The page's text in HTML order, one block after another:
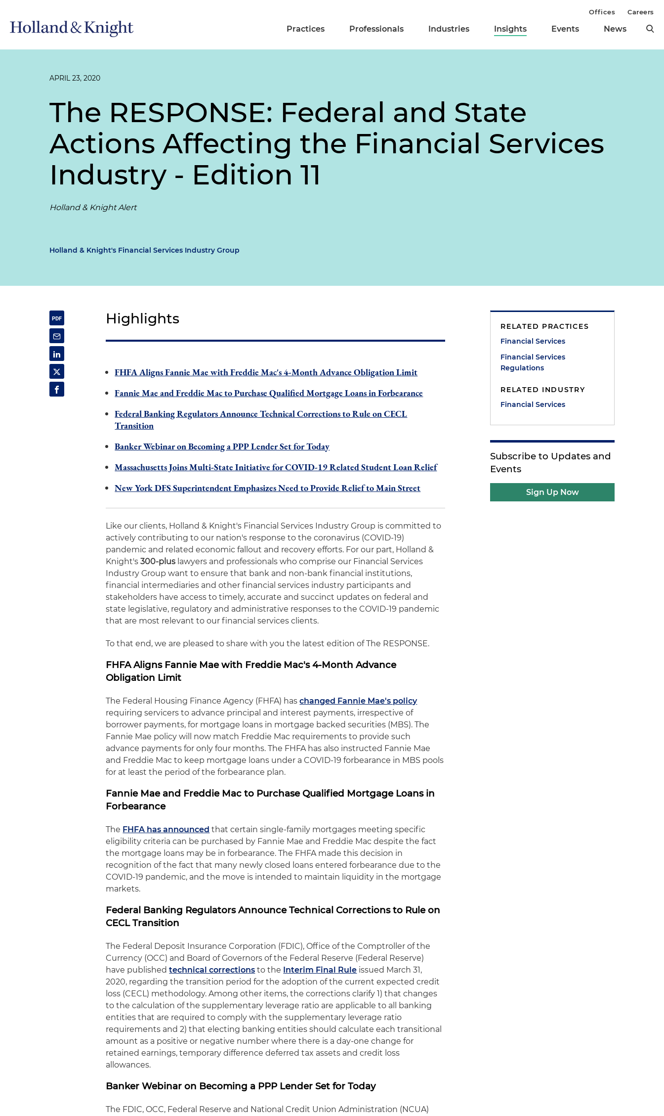
Practices Professionals Industries Insights Events News
Offices Careers
APRIL 23, 2020
The RESPONSE: Federal and State
Actions Affecting the Financial Services
Industry - Edition 11
Holland & Knight Alert
Holland & Knight's Financial Services Industry Group
Highlights
FHFA Aligns Fannie Mae with Freddie Mac's 4-Month Advance Obligation Limit
Fannie Mae and Freddie Mac to Purchase Qualified Mortgage Loans in Forbearance
Federal Banking Regulators Announce Technical Corrections to Rule on CECL
Transition
Banker Webinar on Becoming a PPP Lender Set for Today
Massachusetts Joins Multi-State Initiative for COVID-19 Related Student Loan Relief
New York DFS Superintendent Emphasizes Need to Provide Relief to Main Street
Like our clients, Holland & Knight's Financial Services Industry Group is committed to
actively contributing to our nation's response to the coronavirus (COVID-19)
pandemic and related economic fallout and recovery efforts. For our part, Holland &
Knight's300-plus lawyers and professionals who comprise our Financial Services
Industry Group want to ensure that bank and non-bank financial institutions,
financial intermediaries and other financial services industry participants and
stakeholders have access to timely, accurate and succinct updates on federal and
state legislative, regulatory and administrative responses to the COVID-19 pandemic
that are most relevant to our financial services clients.
To that end, we are pleased to share with you the latest edition of The RESPONSE.
FHFA Aligns Fannie Mae with Freddie Mac's 4-Month Advance
Obligation Limit
The Federal Housing Finance Agency (FHFA) haschanged Fannie Mae's policy
requiring servicers to advance principal and interest payments, irrespective of
borrower payments, for mortgage loans in mortgage backed securities (MBS). The
Fannie Mae policy will now match Freddie Mac requirements to provide such
advance payments for only four months. The FHFA has also instructed Fannie Mae
and Freddie Mac to keep mortgage loans under a COVID-19 forbearance in MBS pools
for at least the period of the forbearance plan.
Fannie Mae and Freddie Mac to Purchase Qualified Mortgage Loans in
Forbearance
The FHFA has announced that certain single-family mortgages meeting specific
eligibility criteria can be purchased by Fannie Mae and Freddie Mac despite the fact
the mortgage loans may be in forbearance. The FHFA made this decision in
recognition of the fact that many newly closed loans entered forbearance due to the
COVID-19 pandemic, and the move is intended to maintain liquidity in the mortgage
markets.
Federal Banking Regulators Announce Technical Corrections to Rule on
CECL Transition
The Federal Deposit Insurance Corporation (FDIC), Office of the Comptroller of the
Currency (OCC) and Board of Governors of the Federal Reserve (Federal Reserve)
have publishedtechnical corrections to the Interim Final Rule issued March 31,
2020, regarding the transition period for the adoption of the current expected credit
loss (CECL) methodology. Among other items, the corrections clarify 1) that changes
to the calculation of the supplementary leverage ratio are applicable to all banking
entities that are required to comply with the supplementary leverage ratio
requirements and 2) that electing banking entities should calculate each transitional
amount as a positive or negative number where there is a day-one change for
retained earnings, temporary difference deferred tax assets and credit loss
allowances.
Banker Webinar on Becoming a PPP Lender Set for Today
The FDIC, OCC, Federal Reserve and National Credit Union Administration (NCUA)
RELATED PRACTICES
Financial Services
Financial Services
Regulations
RELATED INDUSTRY
Financial Services
Subscribe to Updates and
Events
Sign Up Now